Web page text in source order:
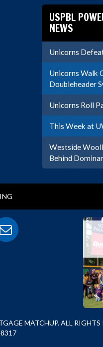
USPBL
NEWS
Unicorns
Unicorns Walk
Doubleheader
Unicorns Roll
This Week at
Westside
Behind
MATCHUP. ALL RIGHTS